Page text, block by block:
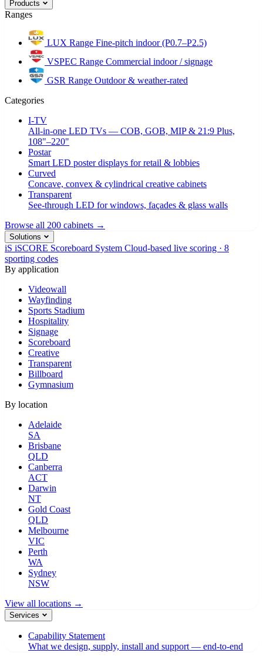
Products
Ranges
LUX Range Fine-pitch indoor (P0.7–P2.5)
VSPEC Range Commercial indoor / signage
GSR Range Outdoor & weather-rated
Categories
I-TV
All-in-one LED TVs — COB, GOB, MIP & 21:9 Plus,
108"–220"
Postar
Smart LED poster displays for retail & lobbies
Curved
Concave, convex & cylindrical creative cabinets
Transparent
See-through LED for windows, façades & glass walls
Browse all 200 cabinets →
Solutions
iS iSCORE Scoreboard System Cloud-based live scoring · 8
sporting codes
By application
Videowall
Wayfinding
Sports Stadium
Hospitality
Signage
Scoreboard
Creative
Transparent
Billboard
Gymnasium
By location
Adelaide
SA
Brisbane
QLD
Canberra
ACT
Darwin
NT
Gold Coast
QLD
Melbourne
VIC
Perth
WA
Sydney
NSW
View all locations →
Services
Capability Statement
What we design, supply, install and support — end-to-end